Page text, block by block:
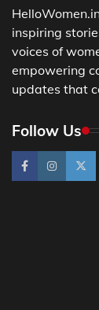
inspiring
voices of
empowering
updates that
Follow Us